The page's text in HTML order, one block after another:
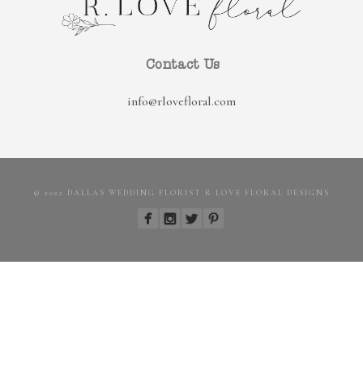
Contact Us
info@rlovefloral.com
© 2022 DALLAS WEDDING FLORIST R LOVE FLORAL DESIGNS